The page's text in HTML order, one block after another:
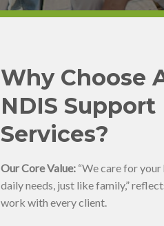
Why Choose
NDIS Support
Services?
Our Core Value:“We care for your
daily needs, just like family,”
work with every client.